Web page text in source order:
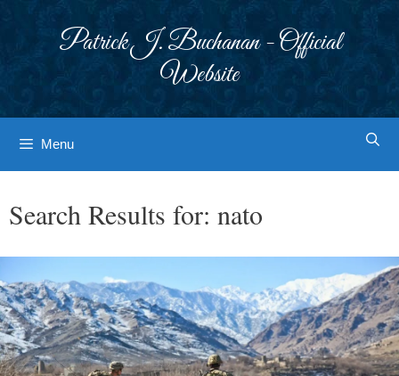
Patrick J. Buchanan - Official
Website
Menu
Search Results for: nato